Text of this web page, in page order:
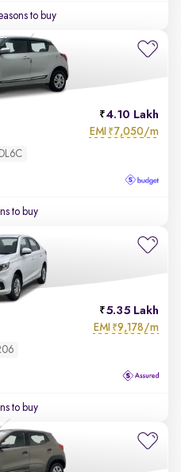
to buy
4.10 Lakh
EMI ₹7,050/m
DL6C
to buy
5.35 Lakh
EMI ₹9,178/m
to buy